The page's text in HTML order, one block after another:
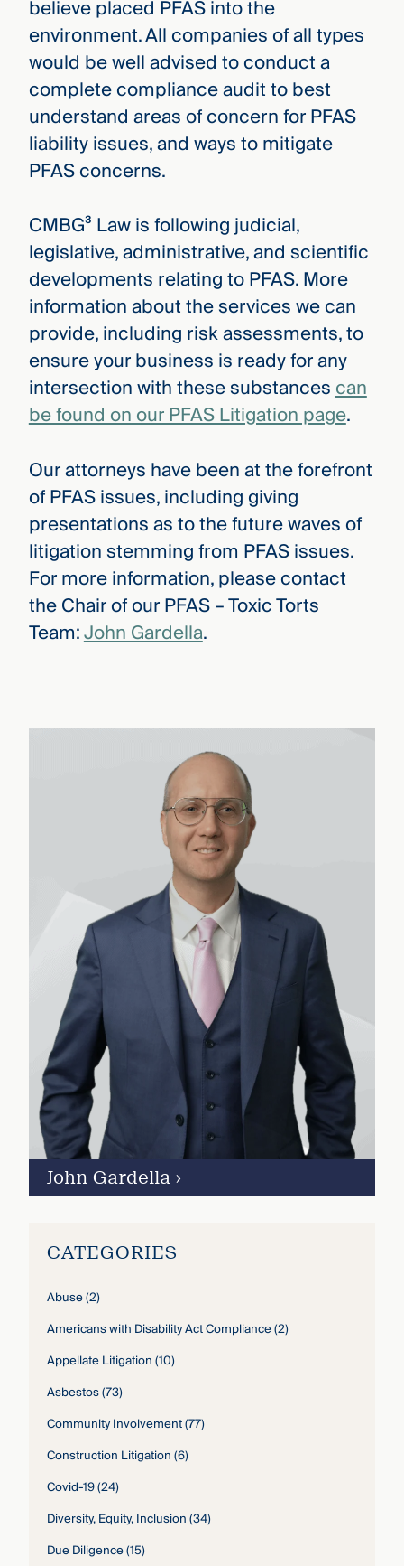
believe placed PFAS into the
environment. All companies of all types
would be well advised to conduct a
complete compliance audit to best
understand areas of concern for PFAS
liability issues, and ways to mitigate
PFAS concerns.
CMBG³ Law is following judicial,
legislative, administrative, and scientific
developments relating to PFAS. More
information about the services we can
provide, including risk assessments, to
ensure your business is ready for any
intersection with these substancescan
be found on our PFAS Litigation page.
Our attorneys have been at the forefront
of PFAS issues, including giving
presentations as to the future waves of
litigation stemming from PFAS issues.
For more information, please contact
the Chair of our PFAS – Toxic Torts
Team:John Gardella.
John Gardella ›
CATEGORIES
Abuse(2)
Americans with Disability Act Compliance(2)
Appellate Litigation(10)
Asbestos(73)
Community Involvement(77)
Construction Litigation(6)
Covid-19(24)
Diversity, Equity, Inclusion(34)
Due Diligence(15)